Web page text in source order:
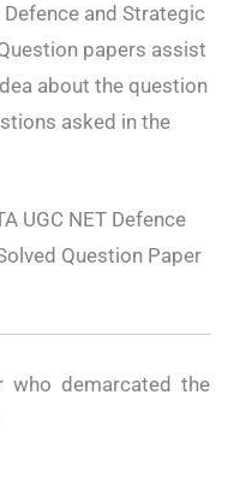
Defence and Strategic
papers assist
about the question
asked in the
UGC NET Defence
Question Paper
who demarcated the